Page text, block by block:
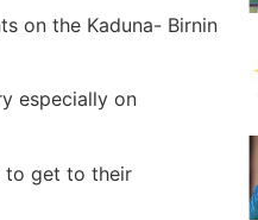
on the Kaduna- Birnin
especially on
to get to their